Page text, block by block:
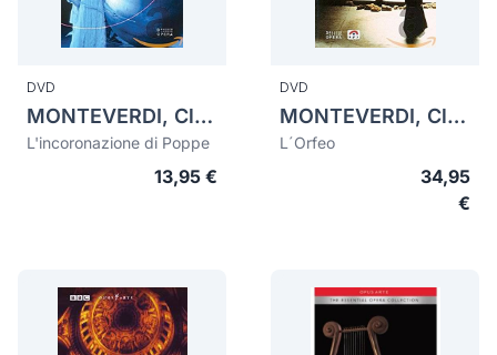
DVD
MONTEVERDI, Claudio (1567-1643)
L'incoronazione di Poppe
13,95 €
DVD
MONTEVERDI, Claudio (1567-1643)
L´Orfeo
34,95
€